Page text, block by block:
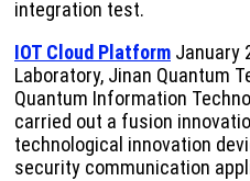
integration test.
IOT Cloud Platform January
Laboratory, Jinan Quantum
Quantum Information
carried out a fusion
technological innovation
security communication